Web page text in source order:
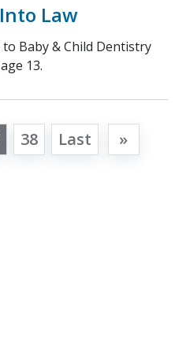
Law
Baby & Child Dentistry
13.
38 Last »